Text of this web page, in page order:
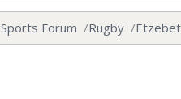
Sports Forum Rugby